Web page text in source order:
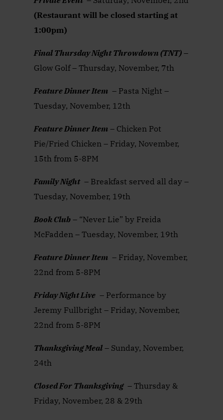
(Restaurant will be closed starting at
1:00pm)
Final Thursday Night Throwdown (TNT) –
Glow Golf – Thursday, November, 7th
Feature Dinner Item – Pasta Night –
Tuesday, November, 12th
Feature Dinner Item – Chicken Pot
Pie/Fried Chicken – Friday, November,
15th from 5-8PM
Family Night– Breakfast served all day –
Tuesday, November, 19th
Book Club – “Never Lie” by Freida
McFadden – Tuesday, November, 19th
Feature Dinner Item – Friday, November,
22nd from 5-8PM
Friday Night Live – Performance by
Jeremy Fullbright – Friday, November,
22nd from 5-8PM
Thanksgiving Meal – Sunday, November,
24th
Closed For Thanksgiving– Thursday &
Friday, November, 28 & 29th